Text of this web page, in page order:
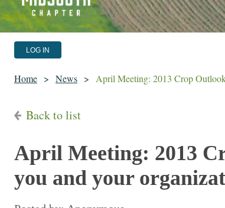
LOG IN
Home News April Meeting: 2013 Crop
Back to list
April Meeting: 2013
you and your